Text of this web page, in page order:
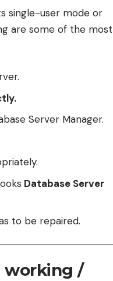
single-user mode or
are some of the most
Server Manager.
Database Server
to be repaired.
working /